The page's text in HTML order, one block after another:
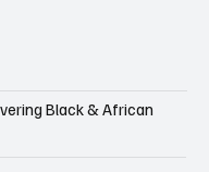
Black & African